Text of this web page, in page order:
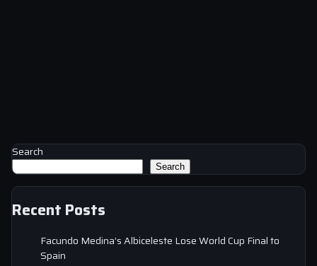
Search
Search
Recent Posts
Facundo Medina’s Albiceleste Lose World Cup Final to
Spain